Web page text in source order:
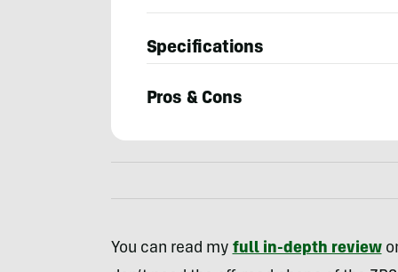
Specifications
Pros & Cons
You can read my full in-depth review